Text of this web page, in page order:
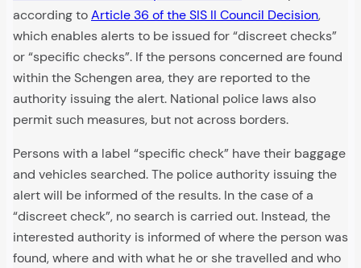
according toArticle 36 of the SIS II Council Decision,
which enables alerts to be issued for “discreet checks”
or “specific checks”. If the persons concerned are found
within the Schengen area, they are reported to the
authority issuing the alert. National police laws also
permit such measures, but not across borders.
Persons with a label “specific check” have their baggage
and vehicles searched. The police authority issuing the
alert will be informed of the results. In the case of a
“discreet check”, no search is carried out. Instead, the
interested authority is informed of where the person was
found, where and with what he or she travelled and who